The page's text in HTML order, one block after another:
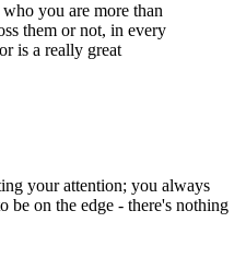
you are more than
them or not, in every
is a really great